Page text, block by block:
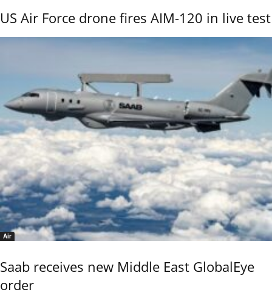
US Air Force drone fires AIM-120 in live test
Air
Saab receives new Middle East GlobalEye
order